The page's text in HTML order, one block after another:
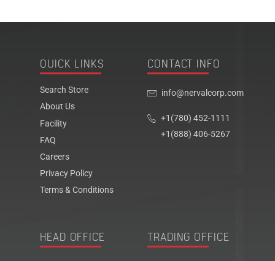
QUICK LINKS
Search Store
About Us
Facility
FAQ
Careers
Privacy Policy
Terms & Conditions
CONTACT INFO
info@nervalcorp.com
+1(780) 452-1111
+1(888) 406-5267
HEAD OFFICE TRADING OFFICE